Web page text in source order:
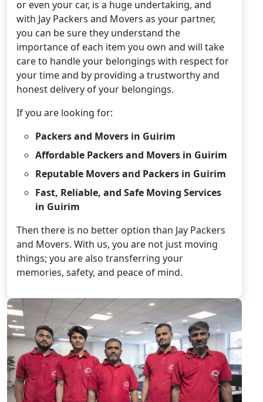
or even your car, is a huge undertaking, and
with Jay Packers and Movers as your partner,
you can be sure they understand the
importance of each item you own and will take
care to handle your belongings with respect for
your time and by providing a trustworthy and
honest delivery of your belongings.
If you are looking for:
Packers and Movers in Guirim
Affordable Packers and Movers in Guirim
Reputable Movers and Packers in Guirim
Fast, Reliable, and Safe Moving Services
in Guirim
Then there is no better option than Jay Packers
and Movers. With us, you are not just moving
things; you are also transferring your
memories, safety, and peace of mind.